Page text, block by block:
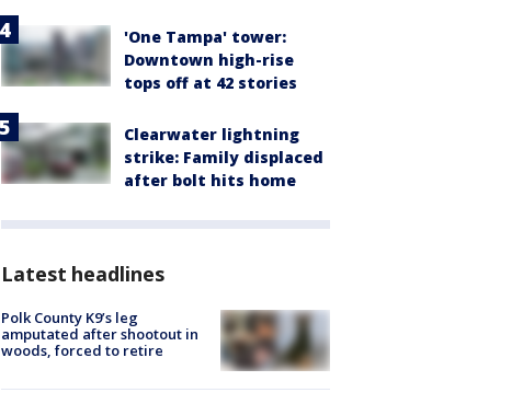
'One Tampa' tower:
Downtown high-rise
tops off at 42 stories
Clearwater lightning
strike: Family displaced
after bolt hits home
Latest headlines
Polk County K9’s leg
amputated after shootout in
woods, forced to retire